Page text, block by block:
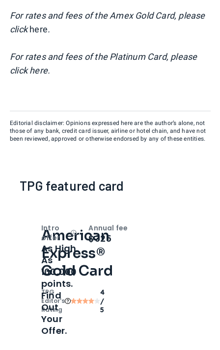
For rates and fees of the Amex Gold Card, please
clickhere.
For rates and fees of the Platinum Card, please
clickhere.
Editorial disclaimer: Opinions expressed here are the author’s alone, not
those of any bank, credit card issuer, airline or hotel chain, and have not
been reviewed, approved or otherwise endorsed by any of these entities.
TPG featured card
American
Express®
Gold Card
TPG
Editor‘s
Rating
4
/
5
Intro
offer
OpenIntro bonus
As High
As
100,000
points.
Find
Out
Your
Offer.
Annual fee
$325